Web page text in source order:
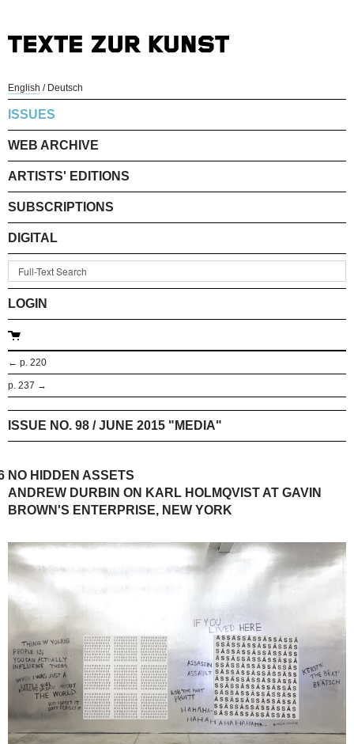
English / Deutsch
ISSUES
WEB ARCHIVE
ARTISTS' EDITIONS
SUBSCRIPTIONS
DIGITAL
LOGIN
← p. 220
p. 237 →
ISSUE NO. 98 / JUNE 2015 "MEDIA"
NO HIDDEN ASSETS
ANDREW DURBIN ON KARL HOLMQVIST AT GAVIN
BROWN'S ENTERPRISE, NEW YORK